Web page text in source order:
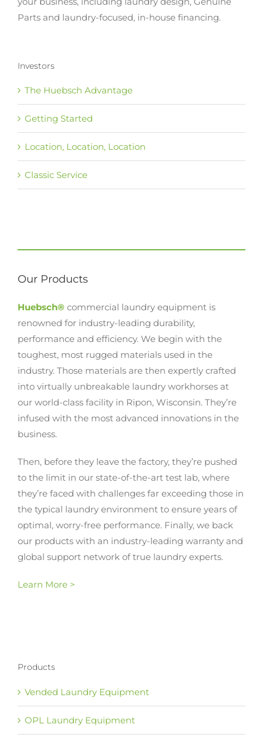
Parts and laundry-focused, in-house financing.
Investors
The Huebsch Advantage
Getting Started
Location, Location, Location
Classic Service
Our Products
Huebsch® commercial laundry equipment is
renowned for industry-leading durability,
performance and efficiency. We begin with the
toughest, most rugged materials used in the
industry. Those materials are then expertly crafted
into virtually unbreakable laundry workhorses at
our world-class facility in Ripon, Wisconsin. They’re
infused with the most advanced innovations in the
business.
Then, before they leave the factory, they’re pushed
to the limit in our state-of-the-art test lab, where
they’re faced with challenges far exceeding those in
the typical laundry environment to ensure years of
optimal, worry-free performance. Finally, we back
our products with an industry-leading warranty and
global support network of true laundry experts.
Learn More >
Products
Vended Laundry Equipment
OPL Laundry Equipment